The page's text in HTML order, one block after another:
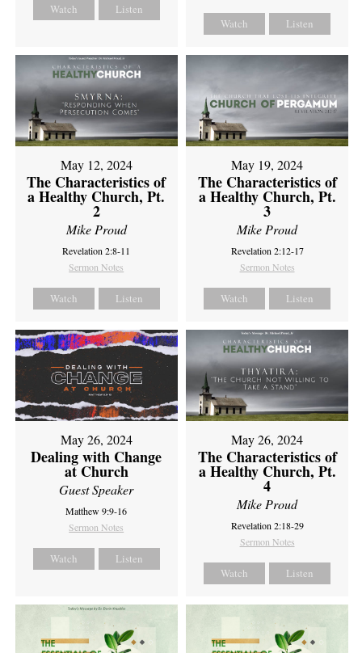
Watch Listen
Watch Listen
May 12, 2024
The Characteristics of
a Healthy Church, Pt.
2
Mike Proud
Revelation 2:8-11
Sermon Notes
Watch Listen
May 19, 2024
The Characteristics of
a Healthy Church, Pt.
3
Mike Proud
Revelation 2:12-17
Sermon Notes
Watch Listen
May 26, 2024
Dealing with Change
at Church
Guest Speaker
Matthew 9:9-16
Sermon Notes
Watch Listen
May 26, 2024
The Characteristics of
a Healthy Church, Pt.
4
Mike Proud
Revelation 2:18-29
Sermon Notes
Watch Listen